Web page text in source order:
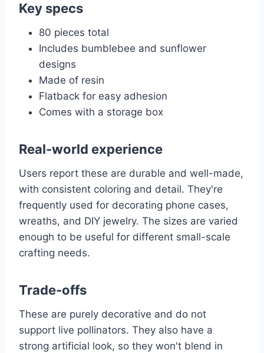
Key specs
80 pieces total
Includes bumblebee and sunflower
designs
Made of resin
Flatback for easy adhesion
Comes with a storage box
Real-world experience
Users report these are durable and well-made,
with consistent coloring and detail. They're
frequently used for decorating phone cases,
wreaths, and DIY jewelry. The sizes are varied
enough to be useful for different small-scale
crafting needs.
Trade-offs
These are purely decorative and do not
support live pollinators. They also have a
strong artificial look, so they won't blend in